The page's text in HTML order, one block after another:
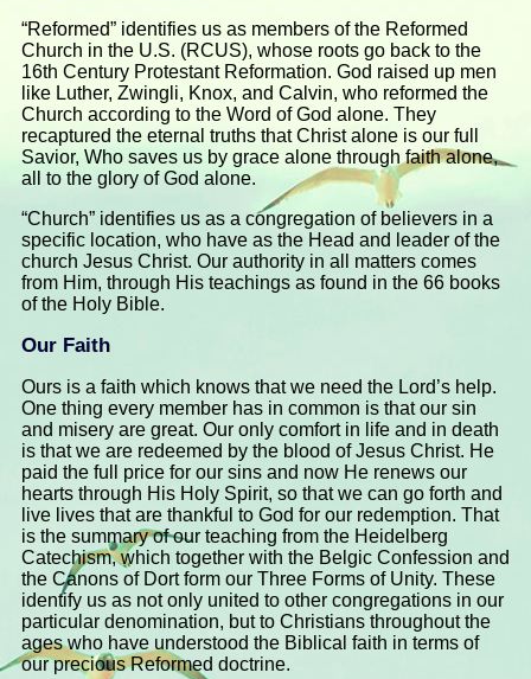
“Reformed” identifies us as members of the Reformed
Church in the U.S. (RCUS), whose roots go back to the
16th Century Protestant Reformation. God raised up men
like Luther, Zwingli, Knox, and Calvin, who reformed the
Church according to the Word of God alone. They
recaptured the eternal truths that Christ alone is our full
Savior, Who saves us by grace alone through faith alone,
all to the glory of God alone.
“Church” identifies us as a congregation of believers in a
specific location, who have as the Head and leader of the
church Jesus Christ. Our authority in all matters comes
from Him, through His teachings as found in the 66 books
of the Holy Bible.
Our Faith
Ours is a faith which knows that we need the Lord’s help.
One thing every member has in common is that our sin
and misery are great. Our only comfort in life and in death
is that we are redeemed by the blood of Jesus Christ. He
paid the full price for our sins and now He renews our
hearts through His Holy Spirit, so that we can go forth and
live lives that are thankful to God for our redemption. That
is the summary of our teaching from the Heidelberg
Catechism, which together with the Belgic Confession and
the Canons of Dort form our Three Forms of Unity. These
identify us as not only united to other congregations in our
particular denomination, but to Christians throughout the
ages who have understood the Biblical faith in terms of
our precious Reformed doctrine.